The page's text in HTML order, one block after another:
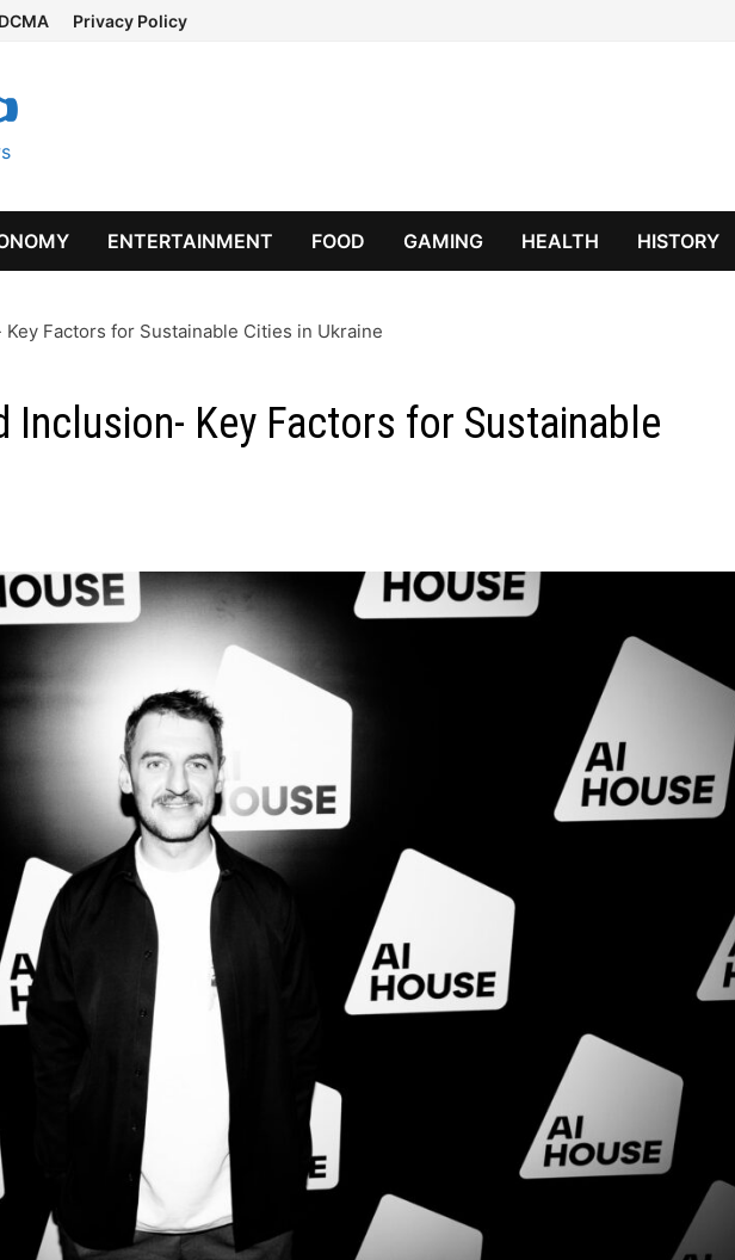
DCMA Privacy Policy
ENTERTAINMENT FOOD GAMING HEALTH HISTORY
Factors for Sustainable Cities in Ukraine
Inclusion- Key Factors for Sustainable